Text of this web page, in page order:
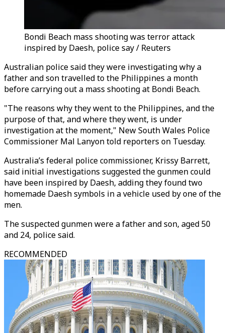
Bondi Beach mass shooting was terror attack
inspired by Daesh, police say / Reuters
Australian police said they were investigating why a
father and son travelled to the Philippines a month
before carrying out a mass shooting at Bondi Beach.
"The reasons why they went to the Philippines, and the
purpose of that, and where they went, is under
investigation at the moment," New South Wales Police
Commissioner Mal Lanyon told reporters on Tuesday.
Australia’s federal police commissioner, Krissy Barrett,
said initial investigations suggested the gunmen could
have been inspired by Daesh, adding they found two
homemade Daesh symbols in a vehicle used by one of the
men.
The suspected gunmen were a father and son, aged 50
and 24, police said.
RECOMMENDED